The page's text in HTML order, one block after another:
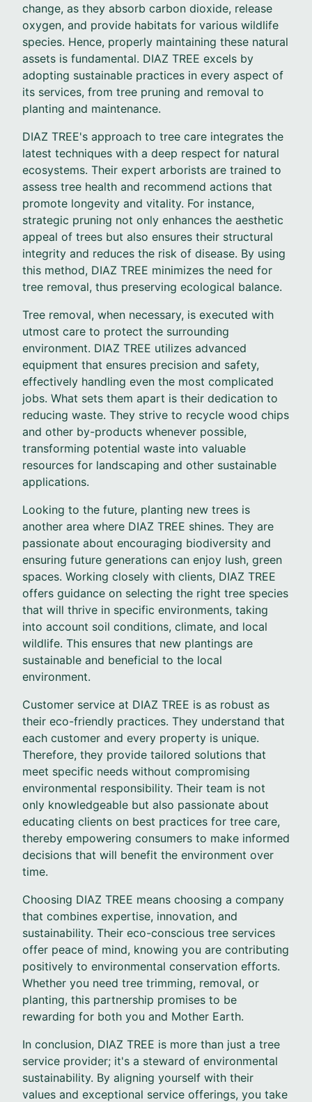
change, as they absorb carbon dioxide, release
oxygen, and provide habitats for various wildlife
species. Hence, properly maintaining these natural
assets is fundamental. DIAZ TREE excels by
adopting sustainable practices in every aspect of
its services, from tree pruning and removal to
planting and maintenance.
DIAZ TREE's approach to tree care integrates the
latest techniques with a deep respect for natural
ecosystems. Their expert arborists are trained to
assess tree health and recommend actions that
promote longevity and vitality. For instance,
strategic pruning not only enhances the aesthetic
appeal of trees but also ensures their structural
integrity and reduces the risk of disease. By using
this method, DIAZ TREE minimizes the need for
tree removal, thus preserving ecological balance.
Tree removal, when necessary, is executed with
utmost care to protect the surrounding
environment. DIAZ TREE utilizes advanced
equipment that ensures precision and safety,
effectively handling even the most complicated
jobs. What sets them apart is their dedication to
reducing waste. They strive to recycle wood chips
and other by-products whenever possible,
transforming potential waste into valuable
resources for landscaping and other sustainable
applications.
Looking to the future, planting new trees is
another area where DIAZ TREE shines. They are
passionate about encouraging biodiversity and
ensuring future generations can enjoy lush, green
spaces. Working closely with clients, DIAZ TREE
offers guidance on selecting the right tree species
that will thrive in specific environments, taking
into account soil conditions, climate, and local
wildlife. This ensures that new plantings are
sustainable and beneficial to the local
environment.
Customer service at DIAZ TREE is as robust as
their eco-friendly practices. They understand that
each customer and every property is unique.
Therefore, they provide tailored solutions that
meet specific needs without compromising
environmental responsibility. Their team is not
only knowledgeable but also passionate about
educating clients on best practices for tree care,
thereby empowering consumers to make informed
decisions that will benefit the environment over
time.
Choosing DIAZ TREE means choosing a company
that combines expertise, innovation, and
sustainability. Their eco-conscious tree services
offer peace of mind, knowing you are contributing
positively to environmental conservation efforts.
Whether you need tree trimming, removal, or
planting, this partnership promises to be
rewarding for both you and Mother Earth.
In conclusion, DIAZ TREE is more than just a tree
service provider; it's a steward of environmental
sustainability. By aligning yourself with their
values and exceptional service offerings, you take